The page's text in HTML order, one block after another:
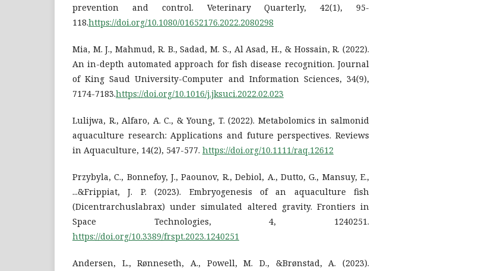
prevention and control. Veterinary Quarterly, 42(1), 95-
118.https://doi.org/10.1080/01652176.2022.2080298
Mia, M. J., Mahmud, R. B., Sadad, M. S., Al Asad, H., & Hossain, R. (2022).
An in-depth automated approach for fish disease recognition. Journal
of King Saud University-Computer and Information Sciences, 34(9),
7174-7183.https://doi.org/10.1016/j.jksuci.2022.02.023
Lulijwa, R., Alfaro, A. C., & Young, T. (2022). Metabolomics in salmonid
aquaculture research: Applications and future perspectives. Reviews
in Aquaculture, 14(2), 547-577. https://doi.org/10.1111/raq.12612
Przybyla, C., Bonnefoy, J., Paounov, R., Debiol, A., Dutto, G., Mansuy, E.,
...&Frippiat, J. P. (2023). Embryogenesis of an aquaculture fish
(Dicentrarchuslabrax) under simulated altered gravity. Frontiers in
Space Technologies, 4, 1240251.
https://doi.org/10.3389/frspt.2023.1240251
Andersen, L., Rønneseth, A., Powell, M. D., &Brønstad, A. (2023).